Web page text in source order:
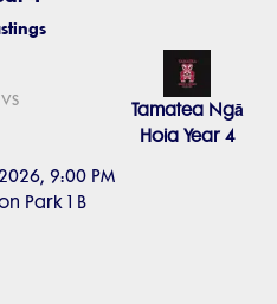
9:00 PM
Park 1 B
vs
Tamatea Ngā
Hoia Year 4